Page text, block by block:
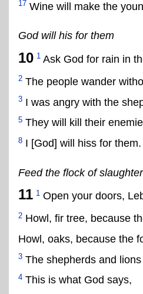
17 Wine will make the
God will his for them
10 1 Ask God for rain in
2 The people wander
3 I was angry with the
5 They will kill their
8 I [God] will hiss for them.
Feed the flock of slaughter
11 1 Open your doors,
2 Howl, fir tree, because
Howl, oaks, because the
3 The shepherds and
4 This is what God says,